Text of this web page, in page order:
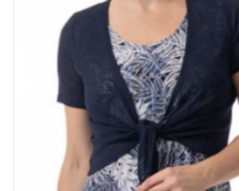
Gifts / Stationary